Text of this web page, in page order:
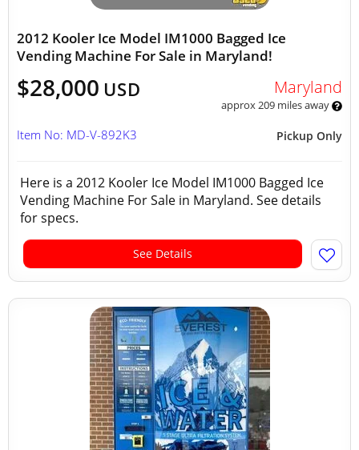
2012 Kooler Ice Model IM1000 Bagged Ice
Vending Machine For Sale in Maryland!
$28,000 USD Maryland
approx 209 miles away
Pickup Only
Item No: MD-V-892K3
Here is a 2012 Kooler Ice Model IM1000 Bagged Ice
Vending Machine For Sale in Maryland. See details
for specs.
See Details